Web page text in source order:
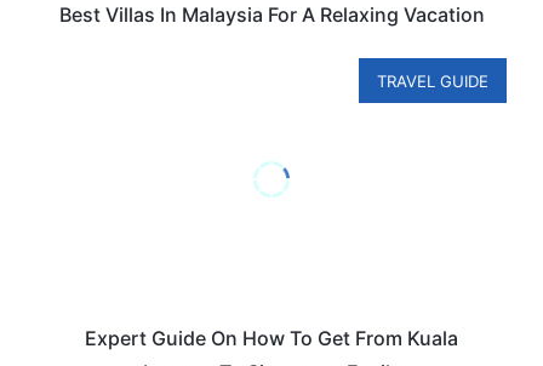
Best Villas In Malaysia For A Relaxing Vacation
TRAVEL GUIDE
Expert Guide On How To Get From Kuala